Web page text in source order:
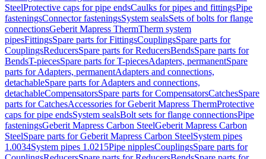
SteelProtective caps for pipe endsCaulks for pipes and fittingsPipe
fasteningsConnector fasteningsSystem sealsSets of bolts for flange
connectionsGeberit Mapress ThermTherm system
pipesFittingsSpare parts for FittingsCouplingsSpare parts for
CouplingsReducersSpare parts for ReducersBendsSpare parts for
BendsT-piecesSpare parts for T-piecesAdapters, permanentSpare
parts for Adapters, permanentAdapters and connections,
detachableSpare parts for Adapters and connections,
detachableCompensatorsSpare parts for CompensatorsCatchesSpare
parts for CatchesAccessories for Geberit Mapress ThermProtective
caps for pipe endsSystem sealsBolt sets for flange connectionsPipe
fasteningsGeberit Mapress Carbon SteelGeberit Mapress Carbon
SteelSpare parts for Geberit Mapress Carbon SteelSystem pipes
1.0034System pipes 1.0215Pipe nipplesCouplingsSpare parts for